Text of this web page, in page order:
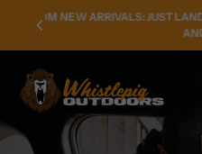
content
FROM NEW ARRIVALS: JUST
AND